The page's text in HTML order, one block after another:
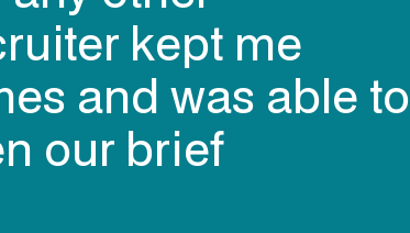
kept me
and was able to
our brief